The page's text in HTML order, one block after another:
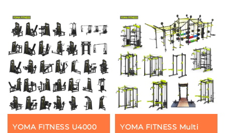
YOMA FITNESS U4000
YOMA FITNESS Multi